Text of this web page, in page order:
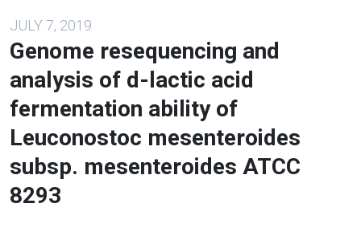
JULY 7, 2019
Genome resequencing and
analysis of d-lactic acid
fermentation ability of
Leuconostoc mesenteroides
subsp. mesenteroides ATCC
8293